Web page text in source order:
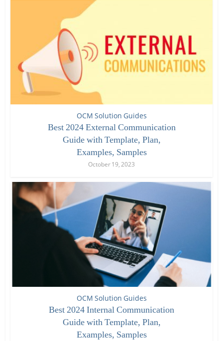
OCM Solution Guides
Best 2024 External Communication
Guide with Template, Plan,
Examples, Samples
October 19, 2023
OCM Solution Guides
Best 2024 Internal Communication
Guide with Template, Plan,
Examples, Samples